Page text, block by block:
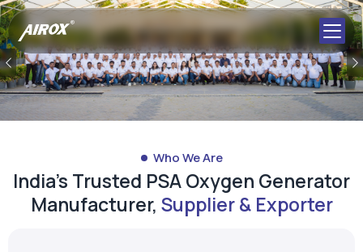
Previous
Who We Are
India's Trusted PSA Oxygen Generator
Manufacturer, Supplier & Exporter